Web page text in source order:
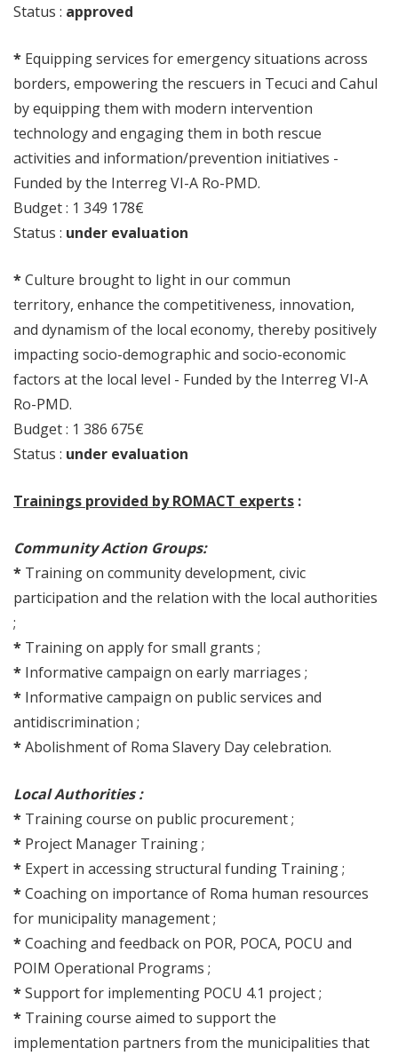
Status : approved
* Equipping services for emergency situations across
borders, empowering the rescuers in Tecuci and Cahul
by equipping them with modern intervention
technology and engaging them in both rescue
activities and information/prevention initiatives -
Funded by the Interreg VI-A Ro-PMD.
Budget : 1 349 178€
Status : under evaluation
*Culture brought to light in our commun
territory, enhance the competitiveness, innovation,
and dynamism of the local economy, thereby positively
impacting socio-demographic and socio-economic
factors at the local level - Funded by the Interreg VI-A
Ro-PMD.
Budget : 1 386 675€
Status : under evaluation
Trainings provided by ROMACT experts :
Community Action Groups:
* Training on community development, civic
participation and the relation with the local authorities
;
* Training on apply for small grants ;
* Informative campaign on early marriages ;
* Informative campaign on public services and
antidiscrimination ;
*Abolishment of Roma Slavery Day celebration.
Local Authorities :
* Training course on public procurement ;
* Project Manager Training ;
* Expert in accessing structural funding Training ;
*Coaching on importance of Roma human resources
for municipality management ;
*Coaching and feedback on POR, POCA, POCU and
POIM Operational Programs ;
*Support for implementing POCU 4.1 project ;
* Training course aimed to support the
implementation partners from the municipalities that